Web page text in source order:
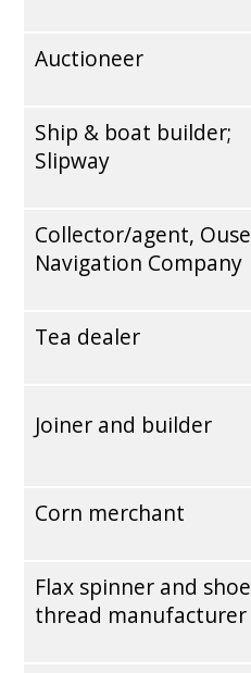
Auctioneer
Ship & boat builder;
Slipway
Collector/agent, Ouse
Navigation Company
Tea dealer
Joiner and builder
Corn merchant
Flax spinner and shoe
thread manufacturer